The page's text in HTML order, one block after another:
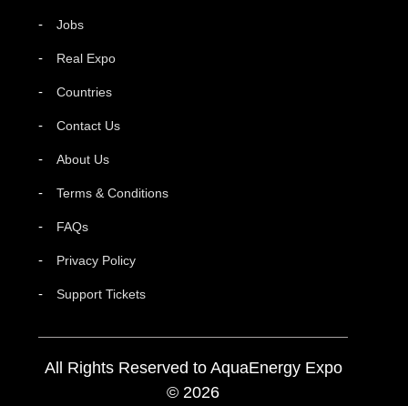
Jobs
Real Expo
Countries
Contact Us
About Us
Terms & Conditions
FAQs
Privacy Policy
Support Tickets
All Rights Reserved to AquaEnergy Expo
© 2026